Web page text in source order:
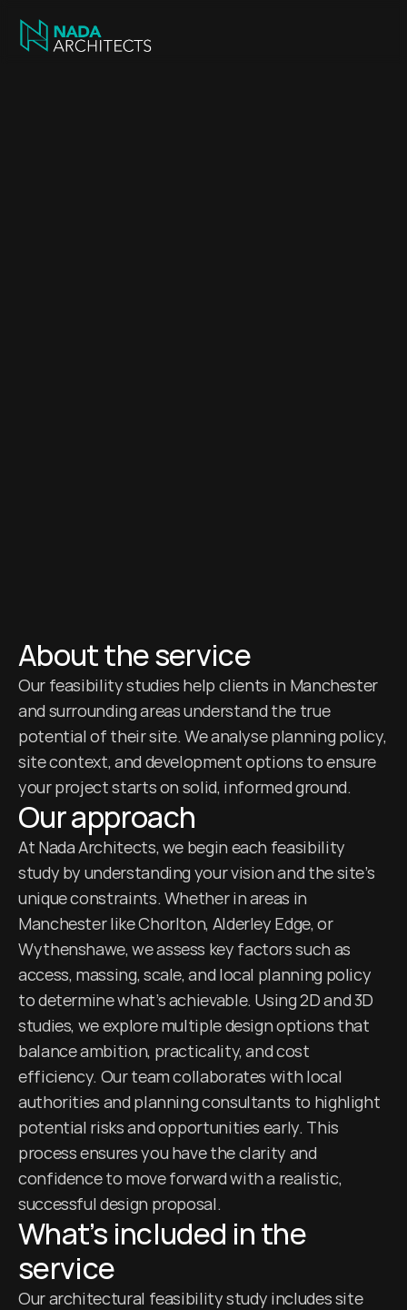
About the service
Our feasibility studies help clients in Manchester
and surrounding areas understand the true
potential of their site. We analyse planning policy,
site context, and development options to ensure
your project starts on solid, informed ground.
Our approach
At Nada Architects, we begin each feasibility
study by understanding your vision and the site’s
unique constraints. Whether in areas in
Manchester like Chorlton, Alderley Edge, or
Wythenshawe, we assess key factors such as
access, massing, scale, and local planning policy
to determine what’s achievable. Using 2D and 3D
studies, we explore multiple design options that
balance ambition, practicality, and cost
efficiency. Our team collaborates with local
authorities and planning consultants to highlight
potential risks and opportunities early. This
process ensures you have the clarity and
confidence to move forward with a realistic,
successful design proposal.
What’s included in the
service
Our architectural feasibility study includes site